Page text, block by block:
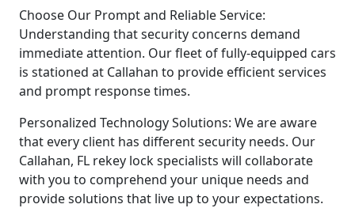
Choose Our Prompt and Reliable Service:
Understanding that security concerns demand
immediate attention. Our fleet of fully-equipped cars
is stationed at Callahan to provide efficient services
and prompt response times.
Personalized Technology Solutions: We are aware
that every client has different security needs. Our
Callahan, FL rekey lock specialists will collaborate
with you to comprehend your unique needs and
provide solutions that live up to your expectations.